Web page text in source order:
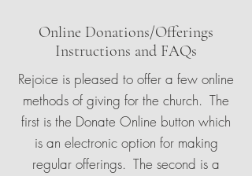
Online Donations/Offerings
Instructions and FAQs
Rejoice is pleased to offer a few online
methods of giving for the church. The
first is the Donate Online button which
is an electronic option for making
regular offerings. The second is a